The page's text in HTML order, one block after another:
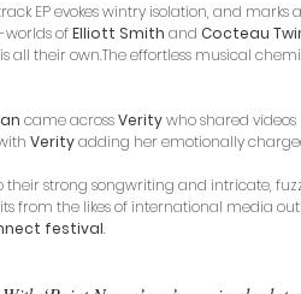
EP evokes wintry isolation, and marks a
worlds of Elliott Smith and Cocteau
all their own.The effortless musical
came across Verity who shared videos
Verity adding her emotionally
strong songwriting and intricate,
from the likes of international media
festival.